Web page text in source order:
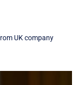
UK company